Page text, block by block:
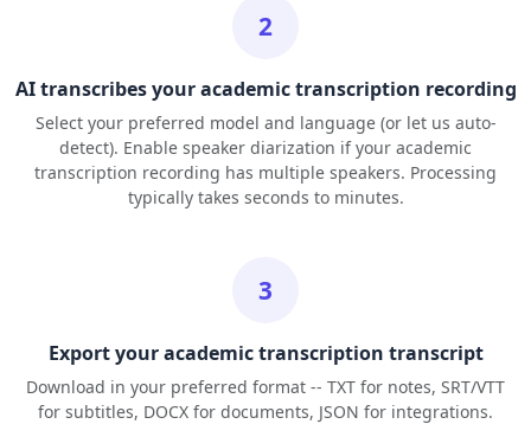
2
AI transcribes your academic transcription recording
Select your preferred model and language (or let us auto-
detect). Enable speaker diarization if your academic
transcription recording has multiple speakers. Processing
typically takes seconds to minutes.
3
Export your academic transcription transcript
Download in your preferred format -- TXT for notes, SRT/VTT
for subtitles, DOCX for documents, JSON for integrations.